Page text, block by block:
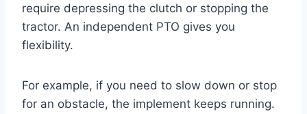
require depressing the clutch or stopping the
tractor. An independent PTO gives you
flexibility.
For example, if you need to slow down or stop
for an obstacle, the implement keeps running.